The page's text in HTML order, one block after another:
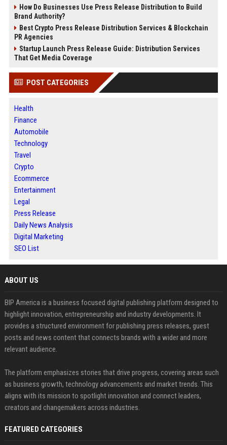
How Do Businesses Use Press Release Distribution to Build
Brand Authority?
Best Crypto Press Release Distribution Services & Blockchain
PR Agencies
Startup Launch Press Release Guide: Distribution Services
That Get Media Coverage
POST CATEGORIES
Health
Finance
Automobile
Technology
Travel
Crypto
Ecommerce
Entertainment
Legal
Press Release
Daily News Analysis
Digital Marketing
SEO List
ABOUT US
BIP America is a business focused digital publishing platform designed to
highlight innovation, entrepreneurship and industry developments. It
provides a structured environment for publishing press releases, guest
posts and news content that connects brands with a wider and more
relevant audience.
The platform emphasizes stories that drive progress, covering areas such
as business growth, technology advancements and market trends. This
aligns with its mission to spotlight innovation and connect leaders,
creators and changemakers across industries.
FEATURED CATEGORIES